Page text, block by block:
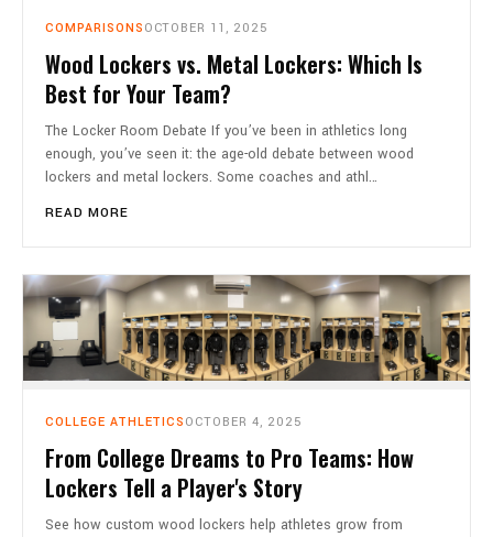
COMPARISONS OCTOBER 11, 2025
Wood Lockers vs. Metal Lockers: Which Is
Best for Your Team?
The Locker Room Debate If you’ve been in athletics long
enough, you’ve seen it: the age-old debate between wood
lockers and metal lockers. Some coaches and athl…
READ MORE
COLLEGE ATHLETICS OCTOBER 4, 2025
From College Dreams to Pro Teams: How
Lockers Tell a Player's Story
See how custom wood lockers help athletes grow from